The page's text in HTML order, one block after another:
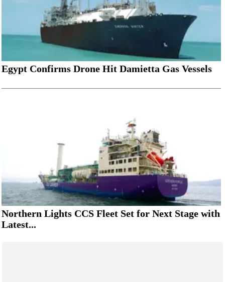
Egypt Confirms Drone Hit Damietta Gas Vessels
Northern Lights CCS Fleet Set for Next Stage with
Latest...